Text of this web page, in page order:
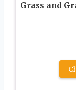
Grass and